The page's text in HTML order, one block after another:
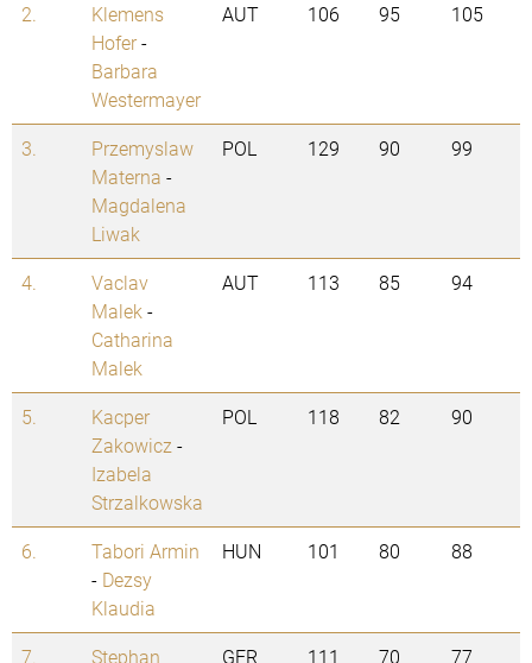
2.
Klemens
Hofer-
Barbara
Westermayer
AUT 106 95 105
3.
Przemyslaw
Materna -
Magdalena
Liwak
POL 129 90 99
4.
Vaclav
Malek -
Catharina
Malek
AUT 113 85 94
5.
Kacper
Zakowicz -
Izabela
Strzalkowska
POL 118 82 90
6.
Tabori Armin
- Dezsy
Klaudia
HUN 101 80 88
7. Stephan GER 111 70 77